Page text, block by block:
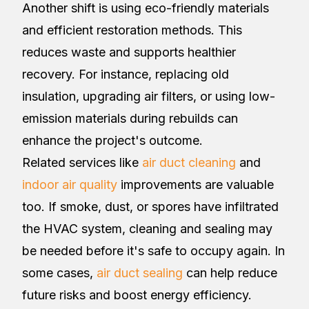
Another shift is using eco-friendly materials
and efficient restoration methods. This
reduces waste and supports healthier
recovery. For instance, replacing old
insulation, upgrading air filters, or using low-
emission materials during rebuilds can
enhance the project's outcome.
Related services like air duct cleaning and
indoor air quality improvements are valuable
too. If smoke, dust, or spores have infiltrated
the HVAC system, cleaning and sealing may
be needed before it's safe to occupy again. In
some cases, air duct sealing can help reduce
future risks and boost energy efficiency.